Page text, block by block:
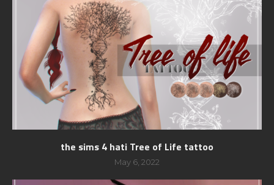
the sims 4 hati Tree of Life tattoo
May 6, 2022